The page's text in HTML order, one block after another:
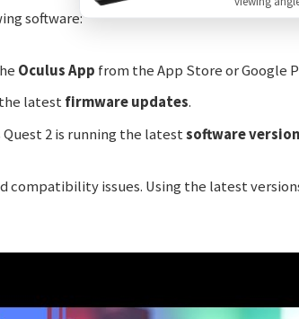
software:
Oculus App from the App Store or Google
the latestfirmware updates.
Quest 2 is running the latestsoftware version
compatibility issues. Using the latest